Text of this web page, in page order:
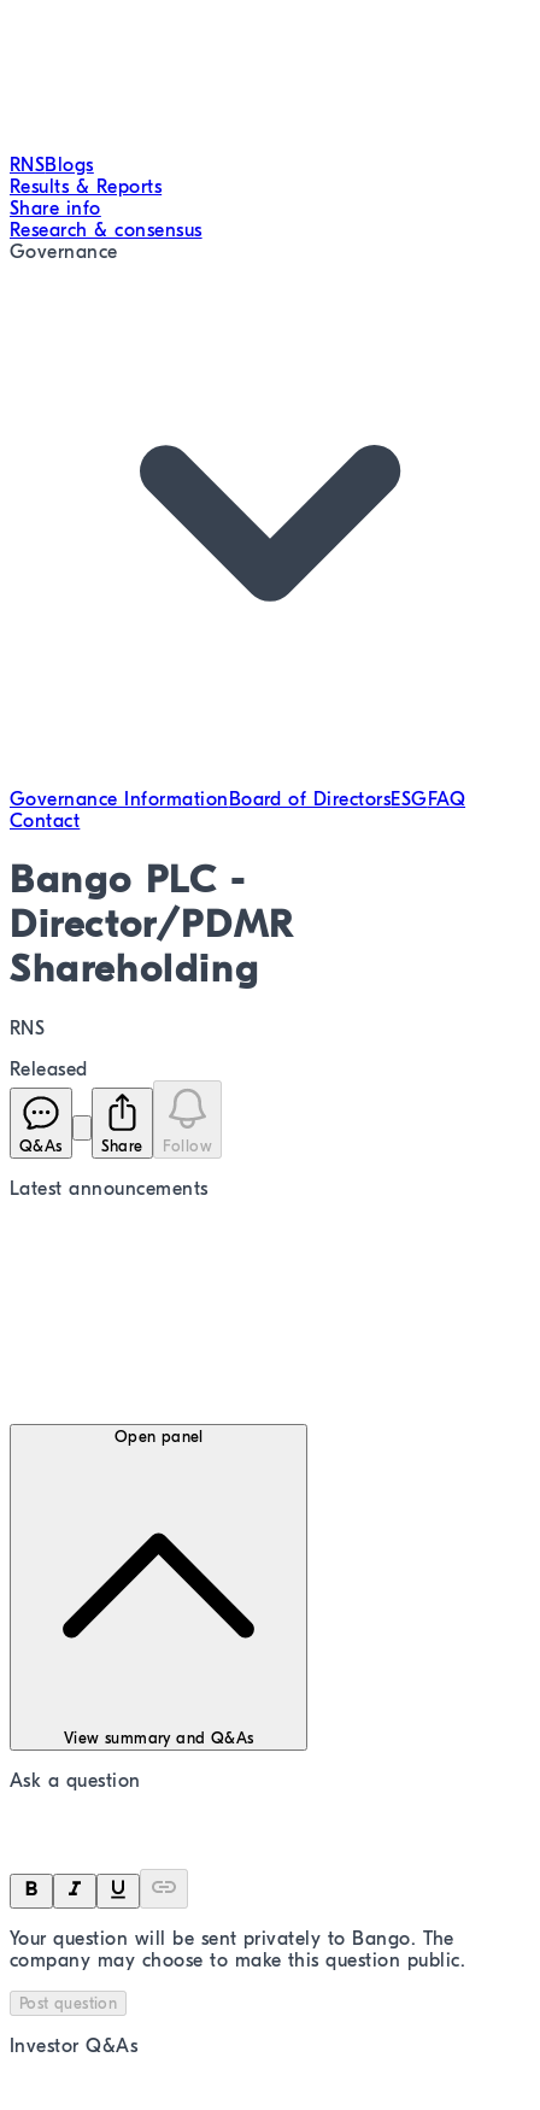
RNSBlogs
Results & Reports
Share info
Research & consensus
Governance
Governance Information Board of DirectorsESG FAQ
Contact
Bango PLC -
Director/PDMR
Shareholding
RNS
Released
Q&As Share Follow
Latestannouncements
Open panel
View summary and Q&As
Ask a question
Your question will be sent privately to Bango. The
company may choose to make this question public.
Post question
Investor Q&As